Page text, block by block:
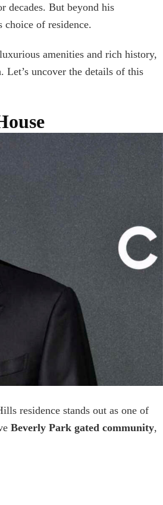
decades. But beyond his
of residence.
amenities and rich history,
Let’s uncover the details of this
residence stands out as one of
Beverly Park gated community,